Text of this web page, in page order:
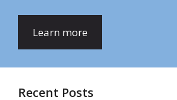
Learn more
Recent Posts